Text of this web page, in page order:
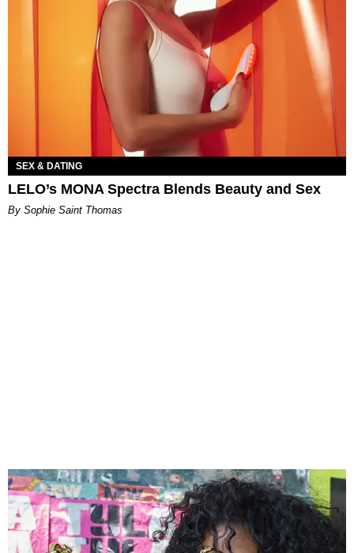
SEX & DATING
LELO’s MONA Spectra Blends Beauty and Sex
By Sophie Saint Thomas